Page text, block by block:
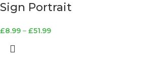
Sign Portrait
£8.99 – £51.99